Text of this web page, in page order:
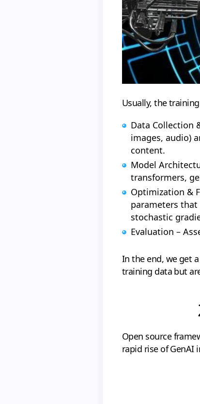
Usually, the
Data Collection
images, audio)
content.
Model
transformers,
Optimization &
parameters
stochastic
Evaluation –
In the end, we get
training data but
Open source
rapid rise of GenAI